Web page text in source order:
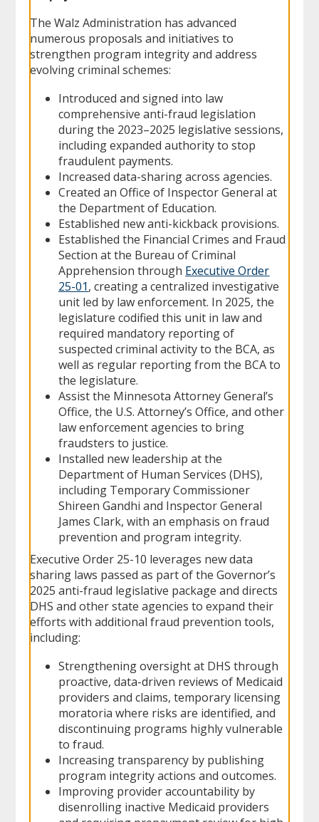
The Walz Administration has advanced
numerous proposals and initiatives to
strengthen program integrity and address
evolving criminal schemes:
Introduced and signed into law
comprehensive anti-fraud legislation
during the 2023–2025 legislative sessions,
including expanded authority to stop
fraudulent payments.
Increased data-sharing across agencies.
Created an Office of Inspector General at
the Department of Education.
Established new anti-kickback provisions.
Established the Financial Crimes and Fraud
Section at the Bureau of Criminal
Apprehension through Executive Order
25-01, creating a centralized investigative
unit led by law enforcement. In 2025, the
legislature codified this unit in law and
required mandatory reporting of
suspected criminal activity to the BCA, as
well as regular reporting from the BCA to
the legislature.
Assist the Minnesota Attorney General’s
Office, the U.S. Attorney’s Office, and other
law enforcement agencies to bring
fraudsters to justice.
Installed new leadership at the
Department of Human Services (DHS),
including Temporary Commissioner
Shireen Gandhi and Inspector General
James Clark, with an emphasis on fraud
prevention and program integrity.
Executive Order 25-10 leverages new data
sharing laws passed as part of the Governor’s
2025 anti-fraud legislative package and directs
DHS and other state agencies to expand their
efforts with additional fraud prevention tools,
including:
Strengthening oversight at DHS through
proactive, data-driven reviews of Medicaid
providers and claims, temporary licensing
moratoria where risks are identified, and
discontinuing programs highly vulnerable
to fraud.
Increasing transparency by publishing
program integrity actions and outcomes.
Improving provider accountability by
disenrolling inactive Medicaid providers